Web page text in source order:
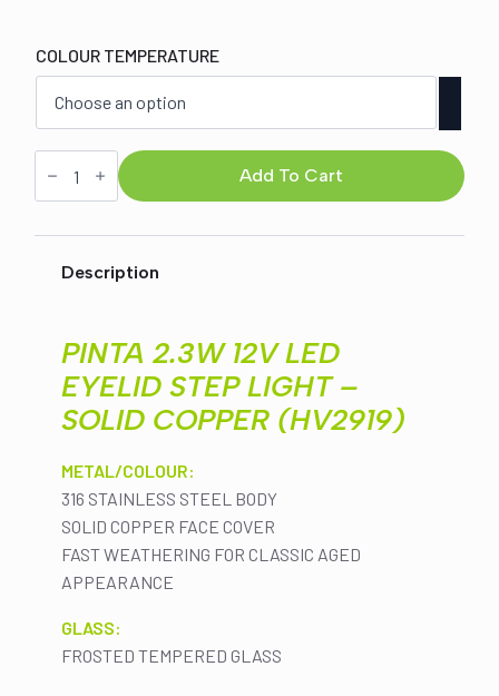
price
was:
$149.00.
price
is:
$129.00.
COLOUR TEMPERATURE
PINTA
2.3W
LIGHT
quantity
Add To Cart
Description
PINTA 2.3W 12V LED
EYELID STEP LIGHT –
SOLID COPPER (HV2919)
METAL/COLOUR:
316 STAINLESS STEEL BODY
SOLID COPPER FACE COVER
FAST WEATHERING FOR CLASSIC AGED
APPEARANCE
GLASS:
FROSTED TEMPERED GLASS